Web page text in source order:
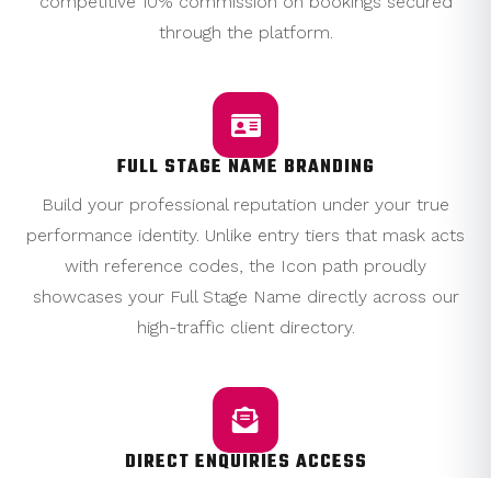
through the platform.
FULL STAGE NAME BRANDING
Build your professional reputation under your true
performance identity. Unlike entry tiers that mask acts
with reference codes, the Icon path proudly
showcases your Full Stage Name directly across our
high-traffic client directory.
DIRECT ENQUIRIES ACCESS